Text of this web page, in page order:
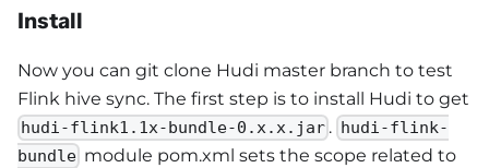
Install
Now you can git clone Hudi master branch to test
Flink hive sync. The first step is to install Hudi to get
hudi-flink1.1x-bundle-0.x.x.jar . hudi-flink-
bundle module pom.xml sets the scope related to